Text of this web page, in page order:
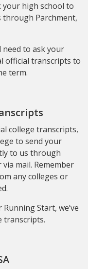
your high school to
through Parchment,
need to ask your
official transcripts to
term.
college transcripts,
to send your
to us through
mail. Remember
any colleges or
Start, we’ve
transcripts.